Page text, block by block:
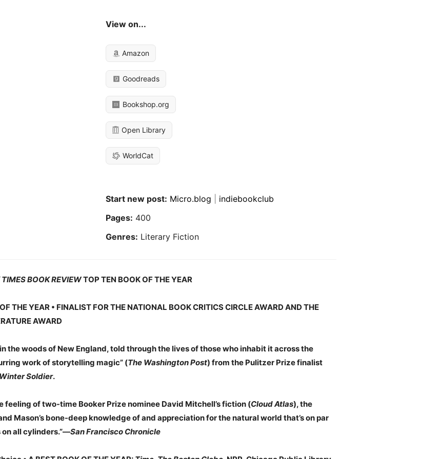
View on...
Amazon
Goodreads
Bookshop.org
Open Library
WorldCat
Start new post: Micro.blog
indiebookclub
Pages: 400
Genres: Literary Fiction
BOOK REVIEWTOP TEN BOOK OF THE YEAR
THE YEAR • FINALIST FOR THE NATIONAL BOOK CRITICS CIRCLE AWARD AND THE
AWARD
the woods of New England, told through the lives of those who inhabit it across the
work of storytelling magic” (The Washington Post) from the Pulitzer Prize finalist
Soldier.
feeling of two-time Booker Prize nominee David Mitchell’s fiction (Cloud Atlas), the
Mason’s bone-deep knowledge of and appreciation for the natural world that’s on par
all cylinders.”—San Francisco Chronicle